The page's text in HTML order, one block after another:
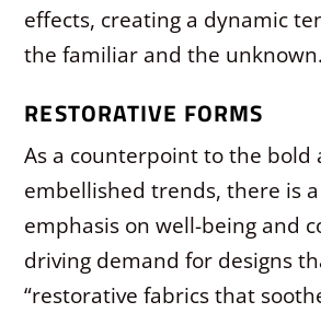
effects, creating a dynamic
the familiar and the unknown.
RESTORATIVE FORMS
As a counterpoint to the bold
embellished trends, there is
emphasis on well-being and
driving demand for designs
“restorative fabrics that